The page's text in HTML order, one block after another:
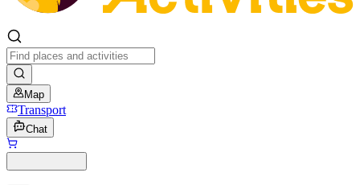
Map
Transport
Chat